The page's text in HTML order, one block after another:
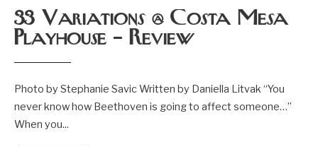
33 Variations @ Costa Mesa
Playhouse – Review
Photo by Stephanie Savic Written by Daniella Litvak “You
never know how Beethoven is going to affect someone…”
When you...